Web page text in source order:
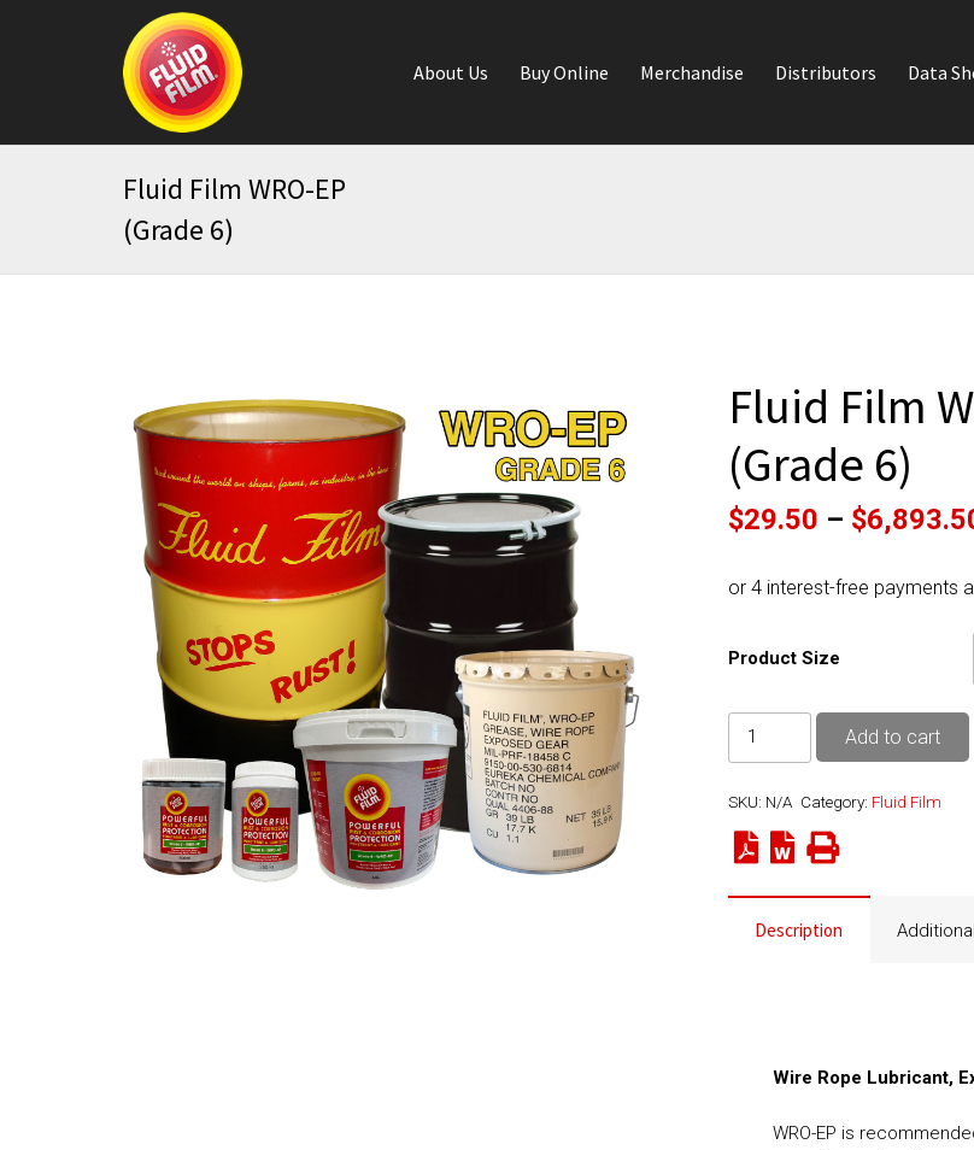
About Us Buy Online Merchandise Distributors Data
Fluid Film WRO-EP
(Grade 6)
Fluid Film
(Grade 6)
$29.50 – $
Product Size
Fluid
EP
(Grade
6)
quantity
Add to cart
SKU: N/A Category: Fluid Film
Description
Wire Rope Lubricant,
WRO-EP is